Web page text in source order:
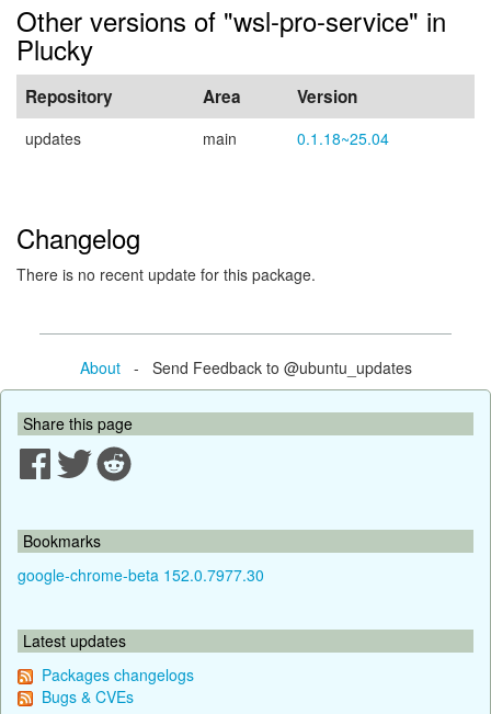
Other versions of "wsl-pro-service" in
Plucky
Repository Area Version
updates main 0.1.18~25.04
Changelog
There is no recent update for this package.
About- Send Feedback to @ubuntu_updates
Share this page
Bookmarks
google-chrome-beta 152.0.7977.30
Latest updates
Packages changelogs
Bugs & CVEs